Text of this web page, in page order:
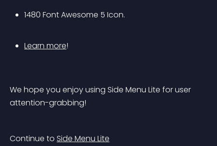
1480 Font Awesome 5 Icon.
Learn more!
We hope you enjoy using Side Menu Lite for user
attention-grabbing!
Continue to Side Menu Lite